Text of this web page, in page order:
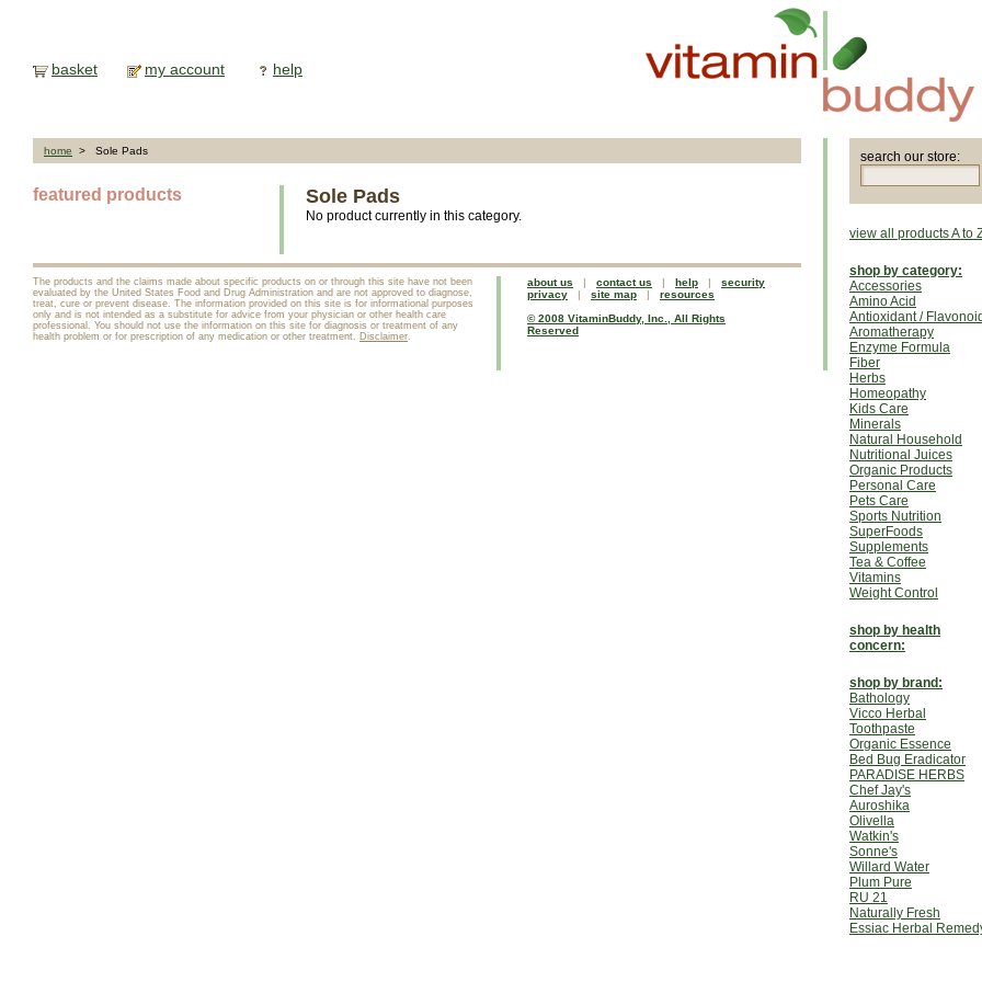
basket my account help
home > Sole Pads
featured products Sole Pads
No product currently in this category.
The products and the claims made about specific products on or through this site have not been
evaluated by the United States Food and Drug Administration and are not approved to diagnose,
treat, cure or prevent disease. The information provided on this site is for informational purposes
only and is not intended as a substitute for advice from your physician or other health care
professional. You should not use the information on this site for diagnosis or treatment of any
health problem or for prescription of any medication or other treatment. Disclaimer.
about us | contact us | help | security
privacy | site map | resources
© 2008 VitaminBuddy, Inc., All Rights
Reserved
search our store:
view all products A to
shop by category:
Accessories
Amino Acid
Antioxidant /
Aromatherapy
Enzyme Formula
Fiber
Herbs
Homeopathy
Kids Care
Minerals
Natural Household
Nutritional Juices
Organic Products
Personal Care
Pets Care
Sports Nutrition
SuperFoods
Supplements
Tea & Coffee
Vitamins
Weight Control
shop by health
concern:
shop by brand:
Bathology
Vicco Herbal
Toothpaste
Organic Essence
Bed Bug Eradicator
PARADISE HERBS
Chef Jay's
Auroshika
Olivella
Watkin's
Sonne's
Willard Water
Plum Pure
RU 21
Naturally Fresh
Essiac Herbal